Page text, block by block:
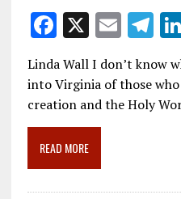
F
ac
e
b
o
o
k
X E
m
ai
l
T
e
gr
Linda Wall I don’t know
into Virginia of those
creation and the Holy
READ MORE